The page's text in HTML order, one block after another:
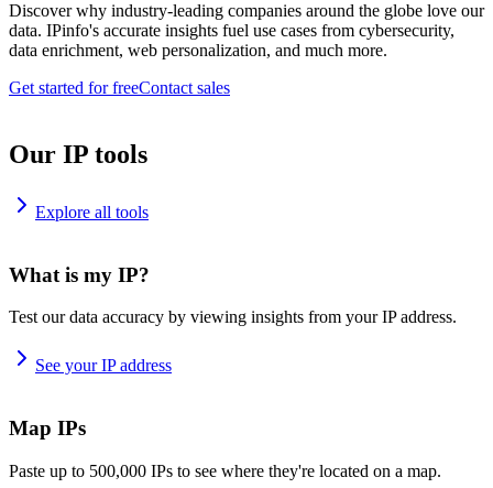
Discover why industry-leading companies around the globe love our
data. IPinfo's accurate insights fuel use cases from cybersecurity,
data enrichment, web personalization, and much more.
Get started for freeContact sales
Our IP tools
Explore all tools
What is my IP?
Test our data accuracy by viewing insights from your IP address.
See your IP address
Map IPs
Paste up to 500,000 IPs to see where they're located on a map.